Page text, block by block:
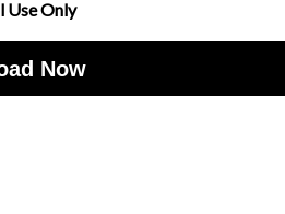
Use Only
Now